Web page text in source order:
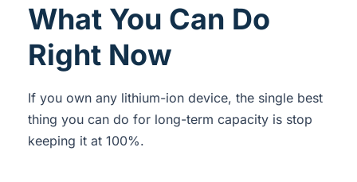
What You Can Do
Right Now
If you own any lithium-ion device, the single best
thing you can do for long-term capacity is stop
keeping it at 100%.